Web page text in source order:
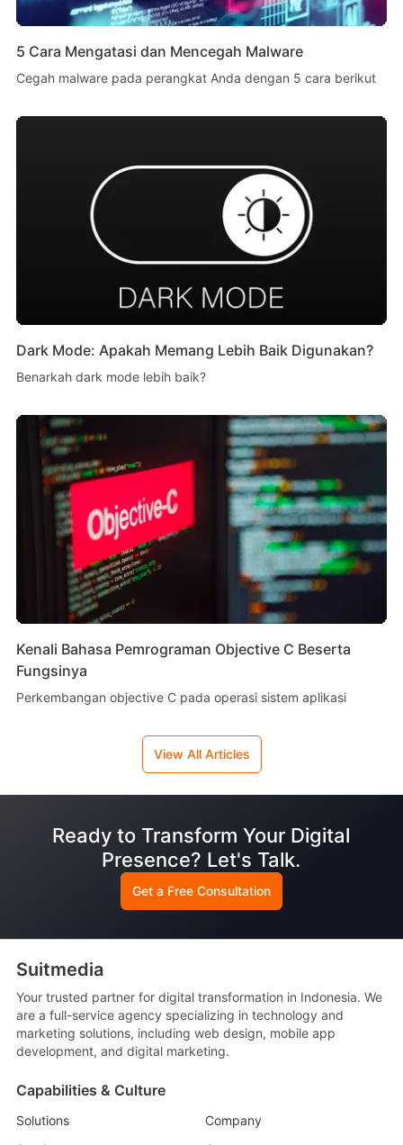
5 Cara Mengatasi dan Mencegah Malware
Cegah malware pada perangkat Anda dengan 5 cara berikut
Dark Mode: Apakah Memang Lebih Baik Digunakan?
Benarkah dark mode lebih baik?
Kenali Bahasa Pemrograman Objective C Beserta
Fungsinya
Perkembangan objective C pada operasi sistem aplikasi
View All Articles
Ready to Transform Your Digital
Presence? Let's Talk.
Get a Free Consultation
Suitmedia
Your trusted partner for digital transformation in Indonesia. We
are a full-service agency specializing in technology and
marketing solutions, including web design, mobile app
development, and digital marketing.
Capabilities & Culture
Solutions
Company